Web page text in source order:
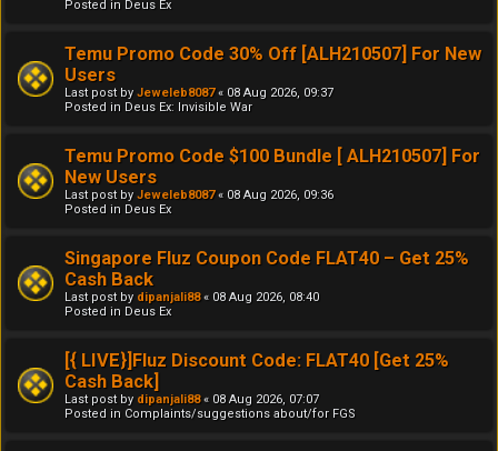
Posted in Deus Ex
Temu Promo Code 30% Off [ALH210507] For New
Users
Last post by Jeweleb8087« 08 Aug 2026, 09:37
Posted in Deus Ex: Invisible War
Temu Promo Code $100 Bundle [ ALH210507] For
New Users
Last post by Jeweleb8087« 08 Aug 2026, 09:36
Posted in Deus Ex
Singapore Fluz Coupon Code FLAT40 – Get 25%
Cash Back
Last post by dipanjali88« 08 Aug 2026, 08:40
Posted in Deus Ex
[{ LIVE}]Fluz Discount Code: FLAT40 [Get 25%
Cash Back]
Last post by dipanjali88« 08 Aug 2026, 07:07
Posted in Complaints/suggestions about/for FGS